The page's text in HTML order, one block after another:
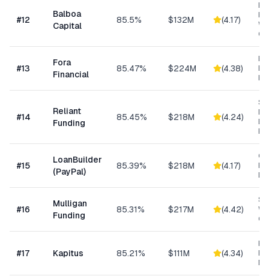
#12
Balboa
Capital
85.5% $132M (4.17)
#13
Fora
Financial
85.47% $224M (4.38)
#14
Reliant
Funding
85.45% $218M (4.24)
#15
LoanBuilder
(PayPal)
85.39% $218M (4.17)
#16
Mulligan
Funding
85.31% $217M (4.42)
#17 Kapitus 85.21% $111M (4.34)